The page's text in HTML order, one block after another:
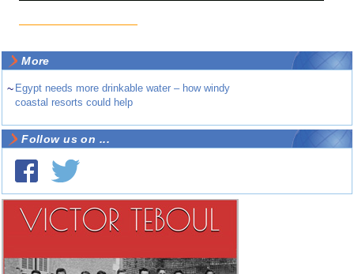
More
~ Egypt needs more drinkable water – how windy
coastal resorts could help
Follow us on ...